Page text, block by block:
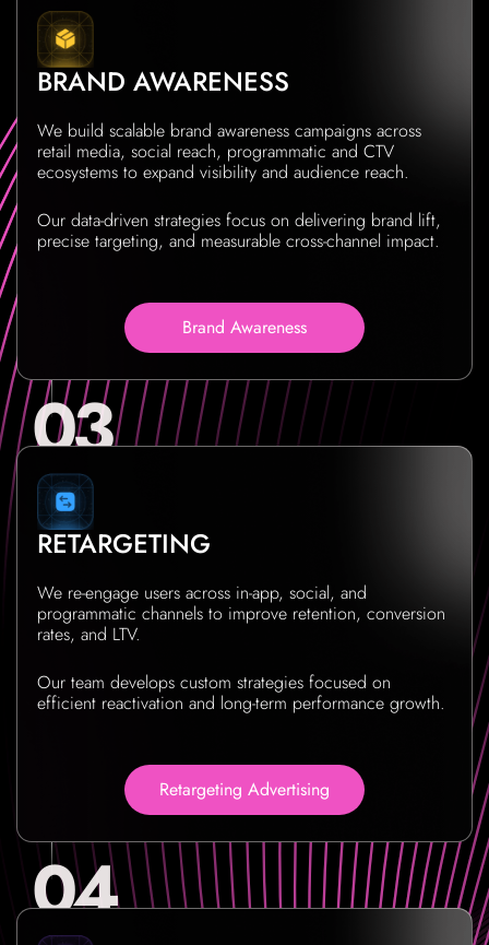
BRAND AWARENESS
We build scalable brand awareness campaigns across
retail media, social reach, programmatic and CTV
ecosystems to expand visibility and audience reach.
Our data-driven strategies focus on delivering brand lift,
precise targeting, and measurable cross-channel impact.
Brand Awareness
RETARGETING
We re-engage users across in-app, social, and
programmatic channels to improve retention, conversion
rates, and LTV.
Our team develops custom strategies focused on
efficient reactivation and long-term performance growth.
Retargeting Advertising